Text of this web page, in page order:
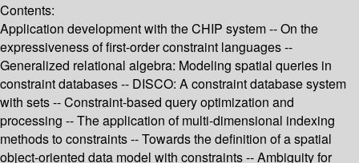
Contents:
Application development with the CHIP system -- On the
expressiveness of first-order constraint languages --
Generalized relational algebra: Modeling spatial queries in
constraint databases -- DISCO: A constraint database system
with sets -- Constraint-based query optimization and
processing -- The application of multi-dimensional indexing
methods to constraints -- Towards the definition of a spatial
object-oriented data model with constraints -- Ambiguity for